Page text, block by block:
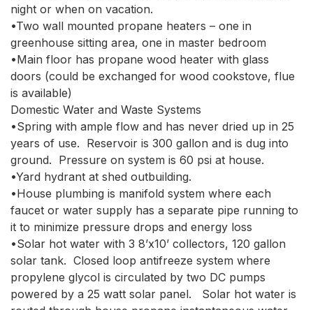
night or when on vacation.
•Two wall mounted propane heaters – one in
greenhouse sitting area, one in master bedroom
•Main floor has propane wood heater with glass
doors (could be exchanged for wood cookstove, flue
is available)
Domestic Water and Waste Systems
•Spring with ample flow and has never dried up in 25
years of use.  Reservoir is 300 gallon and is dug into
ground.  Pressure on system is 60 psi at house.
•Yard hydrant at shed outbuilding.
•House plumbing is manifold system where each
faucet or water supply has a separate pipe running to
it to minimize pressure drops and energy loss
•Solar hot water with 3 8’x10’ collectors, 120 gallon
solar tank.  Closed loop antifreeze system where
propylene glycol is circulated by two DC pumps
powered by a 25 watt solar panel.   Solar hot water is